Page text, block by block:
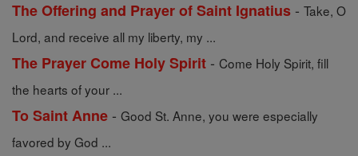
The Offering and Prayer of Saint Ignatius - Take, O
Lord, and receive all my liberty, my ...
The Prayer Come Holy Spirit - Come Holy Spirit, fill
the hearts of your ...
To Saint Anne - Good St. Anne, you were especially
favored by God ...